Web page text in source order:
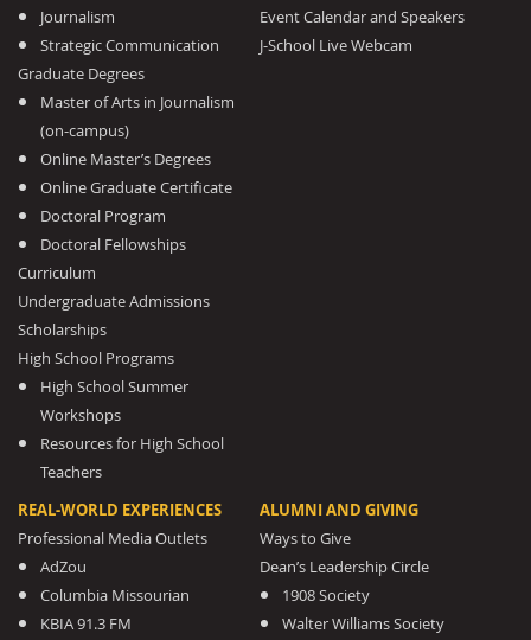
Journalism
Strategic Communication
Graduate Degrees
Master of Arts in Journalism
(on-campus)
Online Master’s Degrees
Online Graduate Certificate
Doctoral Program
Doctoral Fellowships
Curriculum
Undergraduate Admissions
Scholarships
High School Programs
High School Summer
Workshops
Resources for High School
Teachers
Event Calendar and Speakers
J-School Live Webcam
REAL-WORLD EXPERIENCES
Professional Media Outlets
AdZou
Columbia Missourian
KBIA 91.3 FM
ALUMNI AND GIVING
Ways to Give
Dean’s Leadership Circle
1908 Society
Walter Williams Society